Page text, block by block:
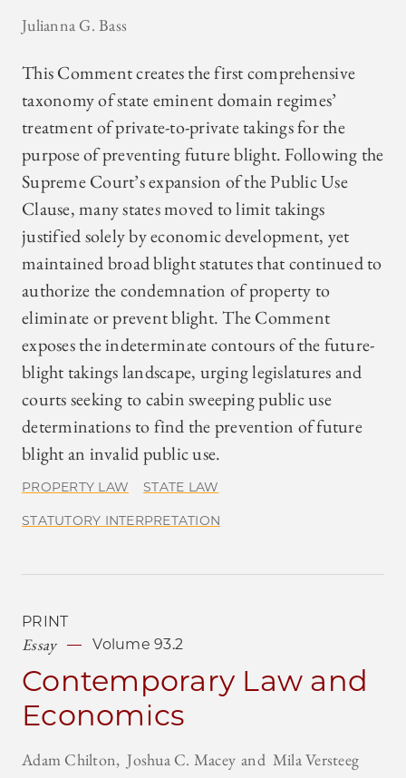
Julianna G. Bass
This Comment creates the first comprehensive
taxonomy of state eminent domain regimes’
treatment of private-to-private takings for the
purpose of preventing future blight. Following the
Supreme Court’s expansion of the Public Use
Clause, many states moved to limit takings
justified solely by economic development, yet
maintained broad blight statutes that continued to
authorize the condemnation of property to
eliminate or prevent blight. The Comment
exposes the indeterminate contours of the future-
blight takings landscape, urging legislatures and
courts seeking to cabin sweeping public use
determinations to find the prevention of future
blight an invalid public use.
PROPERTY LAW STATE LAW
STATUTORY INTERPRETATION
PRINT
Essay Volume 93.2
Contemporary Law and
Economics
Adam Chilton Joshua C. Macey Mila Versteeg